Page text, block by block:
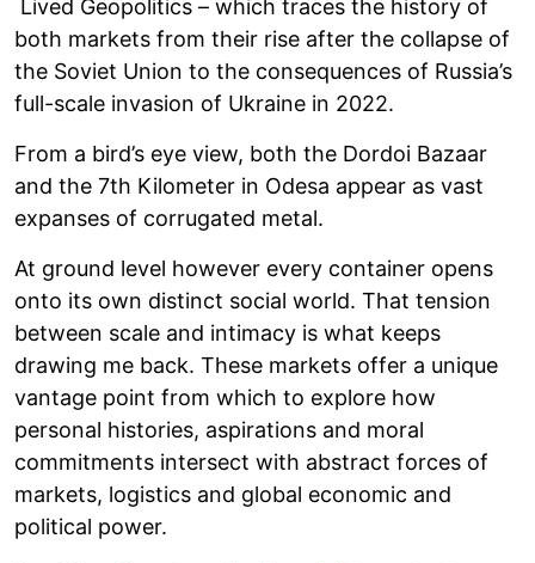
Lived Geopolitics – which traces the history of
both markets from their rise after the collapse of
the Soviet Union to the consequences of Russia’s
full-scale invasion of Ukraine in 2022.
From a bird’s eye view, both the Dordoi Bazaar
and the 7th Kilometer in Odesa appear as vast
expanses of corrugated metal.
At ground level however every container opens
onto its own distinct social world. That tension
between scale and intimacy is what keeps
drawing me back. These markets offer a unique
vantage point from which to explore how
personal histories, aspirations and moral
commitments intersect with abstract forces of
markets, logistics and global economic and
political power.